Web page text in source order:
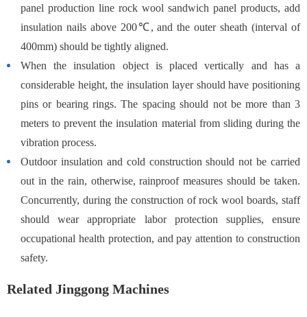
panel production line rock wool sandwich panel products, add
insulation nails above 200℃, and the outer sheath (interval of
400mm) should be tightly aligned.
When the insulation object is placed vertically and has a
considerable height, the insulation layer should have positioning
pins or bearing rings. The spacing should not be more than 3
meters to prevent the insulation material from sliding during the
vibration process.
Outdoor insulation and cold construction should not be carried
out in the rain, otherwise, rainproof measures should be taken.
Concurrently, during the construction of rock wool boards, staff
should wear appropriate labor protection supplies, ensure
occupational health protection, and pay attention to construction
safety.
Related Jinggong Machines